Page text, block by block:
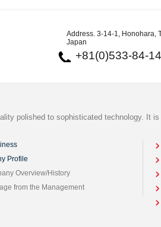
Address. 3-14-1, Honohara,
Japan
+81(0)533-84-
polished to sophisticated technology. It
Profile
Overview/History
from the Management